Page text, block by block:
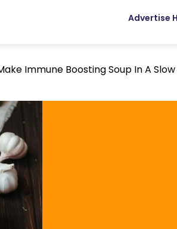
Advertise
Immune Boosting Soup In A